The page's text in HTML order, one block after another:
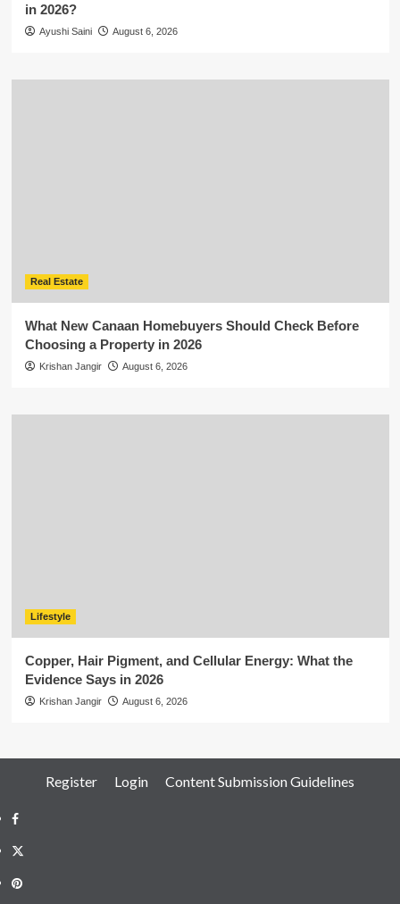
in 2026?
Ayushi Saini August 6, 2026
Real Estate
What New Canaan Homebuyers Should Check Before
Choosing a Property in 2026
Krishan Jangir August 6, 2026
Lifestyle
Copper, Hair Pigment, and Cellular Energy: What the
Evidence Says in 2026
Krishan Jangir August 6, 2026
Register Login Content Submission Guidelines
Facebook
Twitter
Pinterest